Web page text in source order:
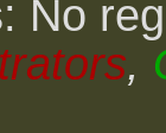
No
,